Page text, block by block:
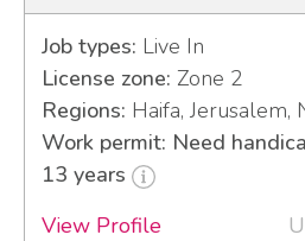
Job types: Live In
License zone: Zone 2
Regions: Haifa, Jerusalem,
Work permit: Need
13 years
View Profile